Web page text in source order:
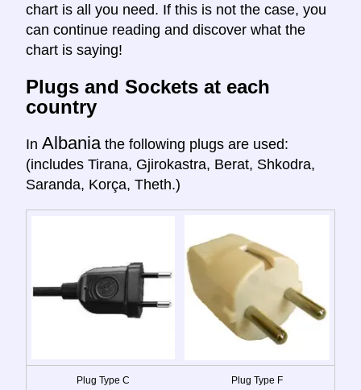
chart is all you need. If this is not the case, you
can continue reading and discover what the
chart is saying!
Plugs and Sockets at each
country
In Albania the following plugs are used:
(includes Tirana, Gjirokastra, Berat, Shkodra,
Saranda, Korça, Theth.)
Plug Type C Plug Type F